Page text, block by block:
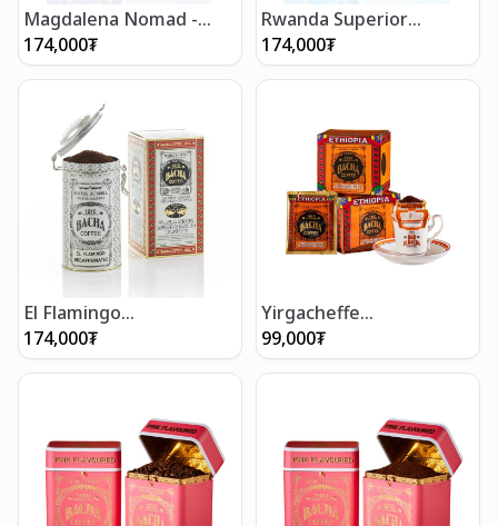
Magdalena Nomad -
Whole Beans 250g
174,000₮
Rwanda Superior
Nomad - Whole Beans
250g
174,000₮
El Flamingo
Decaffeinated Coffee
(250g/8.5oz)
174,000₮
Yirgacheffe
Decaffeinated Coffee
Bag Gift Box (12 bags)
99,000₮